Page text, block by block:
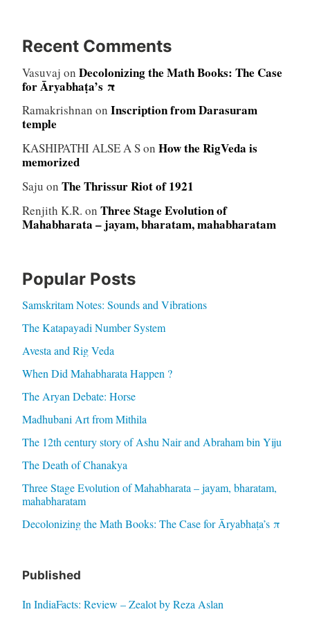
Recent Comments
Vasuvaj on Decolonizing the Math Books: The Case
for Āryabhaṭa’s π
Ramakrishnan on Inscription from Darasuram
temple
KASHIPATHI ALSE A Son How the RigVeda is
memorized
Saju on The Thrissur Riot of 1921
Renjith K.R. on Three Stage Evolution of
Mahabharata – jayam, bharatam, mahabharatam
Popular Posts
Samskritam Notes: Sounds and Vibrations
The Katapayadi Number System
Avesta and Rig Veda
When Did Mahabharata Happen ?
The Aryan Debate: Horse
Madhubani Art from Mithila
The 12th century story of Ashu Nair and Abraham bin Yiju
The Death of Chanakya
Three Stage Evolution of Mahabharata – jayam, bharatam,
mahabharatam
Decolonizing the Math Books: The Case for Āryabhaṭa’s π
Published
In IndiaFacts: Review – Zealot by Reza Aslan